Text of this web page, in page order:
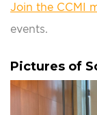
Join the CCMI
events.
Pictures of